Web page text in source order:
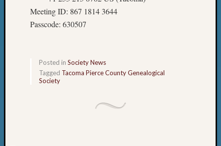
Meeting ID: 867 1814 3644
Passcode: 630507
Posted in Society News
Tagged Tacoma Pierce County Genealogical
Society